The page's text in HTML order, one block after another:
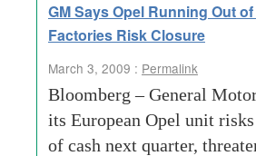
GM Says Opel Running Out
Factories Risk Closure
March 3, 2009 : Permalink
Bloomberg – General
its European Opel unit
of cash next quarter,